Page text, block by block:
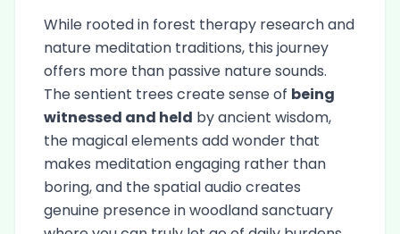
While rooted in forest therapy research and
nature meditation traditions, this journey
offers more than passive nature sounds.
The sentient trees create sense of being
witnessed and held by ancient wisdom,
the magical elements add wonder that
makes meditation engaging rather than
boring, and the spatial audio creates
genuine presence in woodland sanctuary